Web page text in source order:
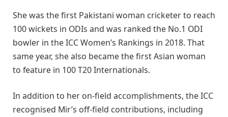
She was the first Pakistani woman cricketer to reach
100 wickets in ODIs and was ranked the No.1 ODI
bowler in the ICC Women’s Rankings in 2018. That
same year, she also became the first Asian woman
to feature in 100 T20 Internationals.
In addition to her on-field accomplishments, the ICC
recognised Mir’s off-field contributions, including